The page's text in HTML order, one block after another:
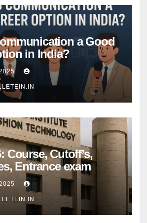
a Good
in India?
Course, Cutoff’s,
Entrance exam